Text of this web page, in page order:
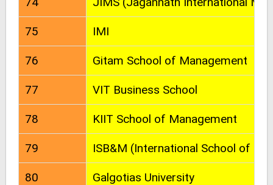
75 IMI
76 Gitam School of Management
77 VIT Business School
78 KIIT School of Management
79 ISB&M (International School of
80 Galgotias University